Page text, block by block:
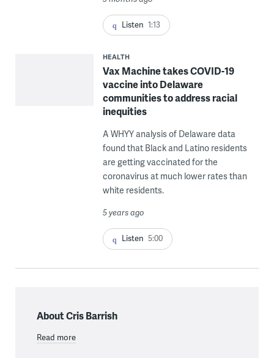
Listen 1:13
HEALTH
Vax Machine takes COVID-19
vaccine into Delaware
communities to address racial
inequities
A WHYY analysis of Delaware data
found that Black and Latino residents
are getting vaccinated for the
coronavirus at much lower rates than
white residents.
5 years ago
Listen 5:00
About Cris Barrish
Read more